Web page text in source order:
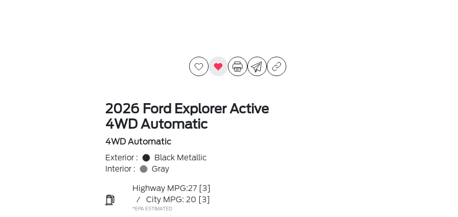
2026 Ford Explorer Active
4WD Automatic
4WD Automatic
Exterior :
Black Metallic
Interior :
Gray
Highway MPG:27 [3]
/
City MPG: 20 [3]
*EPA ESTIMATED